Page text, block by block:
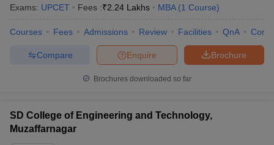
Exams: UPCET Fees :₹2.24 Lakhs MBA (1 Course)
Courses Fees Admissions Review Facilities QnA
Brochure
Enquire
Compare
Brochures downloaded so far
SD College of Engineering and Technology,
Muzaffarnagar